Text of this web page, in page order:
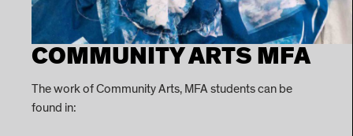
COMMUNITY ARTS MFA
The work of Community Arts, MFA students can be
found in: